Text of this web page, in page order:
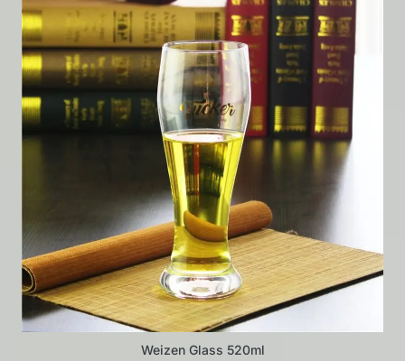
Weizen Glass 520ml